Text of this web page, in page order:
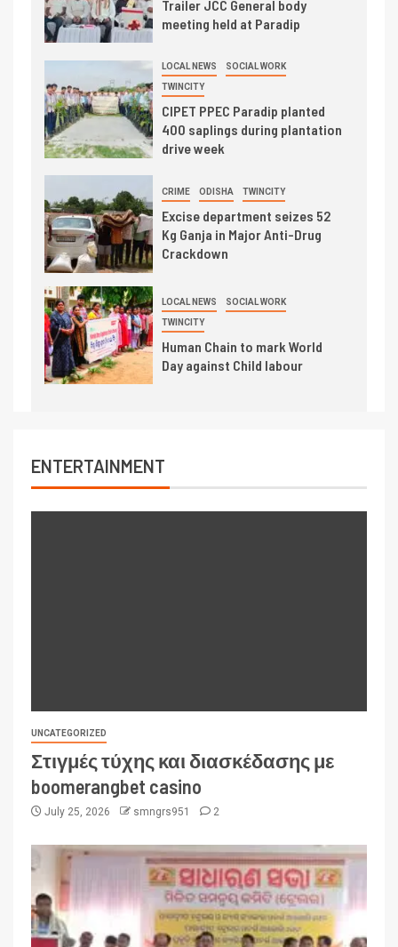
Trailer JCC General body
meeting held at Paradip
LOCAL NEWS SOCIAL WORK
TWINCITY
CIPET PPEC Paradip planted
400 saplings during plantation
drive week
CRIME ODISHA TWINCITY
Excise department seizes 52
Kg Ganja in Major Anti-Drug
Crackdown
LOCAL NEWS SOCIAL WORK
TWINCITY
Human Chain to mark World
Day against Child labour
ENTERTAINMENT
UNCATEGORIZED
Στιγμές τύχης και διασκέδασης με
boomerangbet casino
July 25, 2026 smngrs951 2